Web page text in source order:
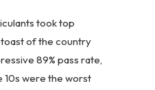
took top
of the country
89% pass rate,
were the worst